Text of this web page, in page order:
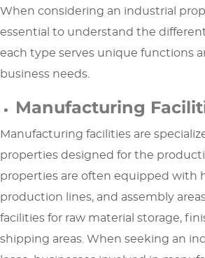
When considering an industrial
essential to understand the
each type serves unique functions
business needs.
Manufacturing
Manufacturing facilities are
properties designed for the
properties are often equipped with
production lines, and assembly
facilities for raw material storage,
shipping areas. When seeking an